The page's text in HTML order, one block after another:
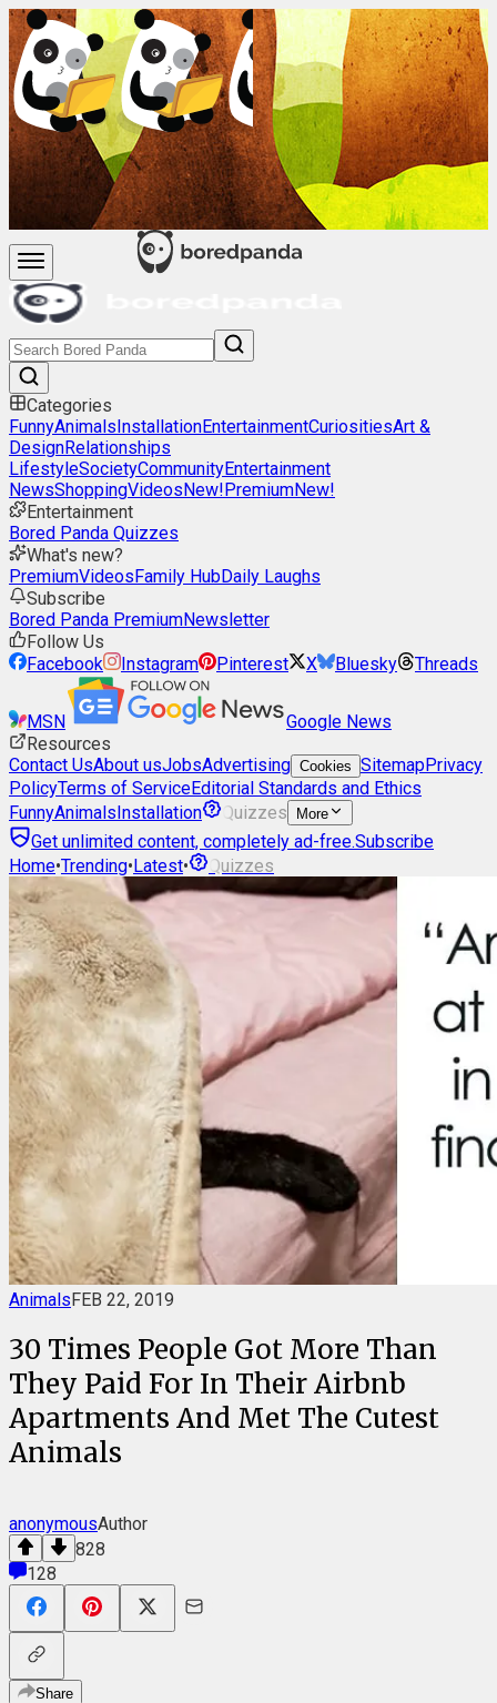
Categories
FunnyAnimalsInstallationEntertainmentCuriositiesArt &
DesignRelationships
LifestyleSocietyCommunityEntertainment
NewsShoppingVideosNew!PremiumNew!
Entertainment
Bored Panda Quizzes
What's new?
PremiumVideosFamily HubDaily Laughs
Subscribe
Bored Panda PremiumNewsletter
Follow Us
Facebook
Instagram Pinterest X Bluesky Threads
MSN
Google News
Resources
Contact UsAbout usJobsAdvertising Cookies SitemapPrivacy
PolicyTerms of ServiceEditorial Standards and Ethics
FunnyAnimalsInstallation Quizzes More
Get unlimited content, completely ad-free.Subscribe
Home•Trending•Latest• Quizzes
AnimalsFEB 22, 2019
30 Times People Got More Than
They Paid For In Their Airbnb
Apartments And Met The Cutest
Animals
anonymousAuthor
828
128
Share